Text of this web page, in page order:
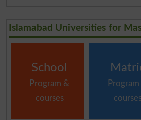
Islamabad Universities for
School
Program &
courses
Program